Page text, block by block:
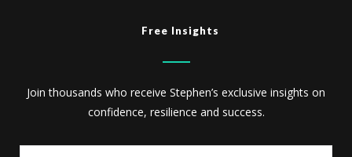
Free Insights
Join thousands who receive Stephen’s exclusive insights on
confidence, resilience and success.